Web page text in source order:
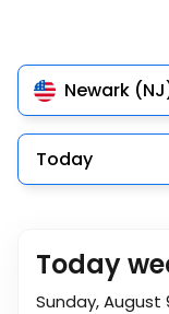
Newark
Today
Today
Sunday, August